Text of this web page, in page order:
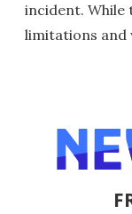
incident. While
limitations and